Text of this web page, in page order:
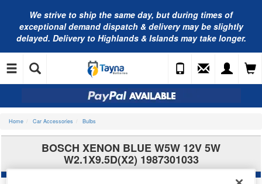
We strive to ship the same day, but during times of
exceptional demand dispatch & delivery may be slightly
delayed. Delivery to Highlands & Islands may take longer.
Home Car Accessories Bulbs
BOSCH XENON BLUE W5W 12V 5W
W2.1X9.5D(X2) 1987301033